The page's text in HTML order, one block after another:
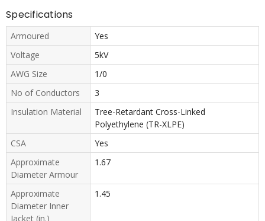
Specifications
Armoured
Yes
Voltage
5kV
AWG Size
1/0
No of Conductors
3
Insulation Material
Tree-Retardant Cross-Linked
Polyethylene (TR-XLPE)
CSA
Yes
Approximate
Diameter Armour
1.67
Approximate
Diameter Inner
Jacket (in.)
1.45